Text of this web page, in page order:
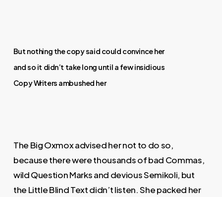
But nothing the copy said could convince her
and so it didn’t take long until a few insidious
Copy Writers ambushed her
The Big Oxmox advised her not to do so,
because there were thousands of bad Commas,
wild Question Marks and devious Semikoli, but
the Little Blind Text didn’t listen. She packed her